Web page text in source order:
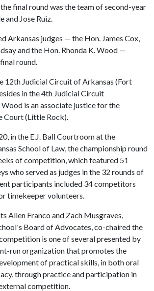
final round was the team of second-year
and Jose Ruiz.
Arkansas judges — the Hon. James Cox,
and the Hon. Rhonda K. Wood —
round.
12th Judicial Circuit of Arkansas (Fort
in the 4th Judicial Circuit
is an associate justice for the
Court (Little Rock).
in the E.J. Ball Courtroom at the
School of Law, the championship round
of competition, which featured 51
who served as judges in the 32 rounds of
participants included 34 competitors
timekeeper volunteers.
Allen Franco and Zach Musgraves,
Board of Advocates, co-chaired the
is one of several presented by
run organization that promotes the
of practical skills, in both oral
through practice and participation in
competition.